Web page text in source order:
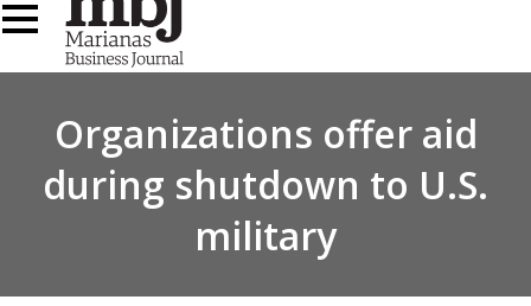
Organizations offer aid
during shutdown to U.S.
military